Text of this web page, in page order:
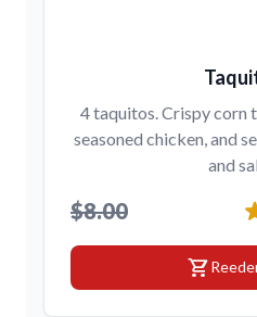
4 taquitos. Crispy corn
seasoned chicken, and
and
$8.00
shopping_cart